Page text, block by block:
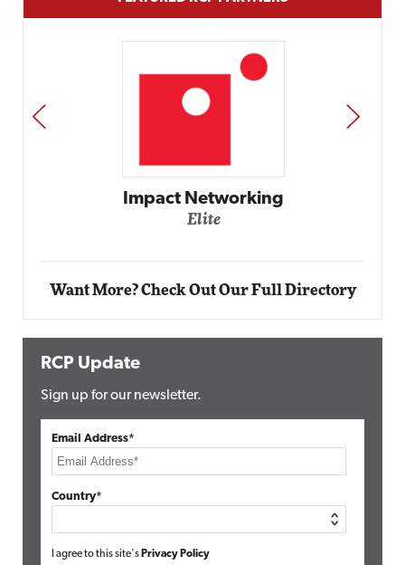
Automox
PREV NEXT
Want More? Check Out Our Full Directory
RCP Update
Sign up for our newsletter.
Email Address*
Country*
I agree to this site's Privacy Policy